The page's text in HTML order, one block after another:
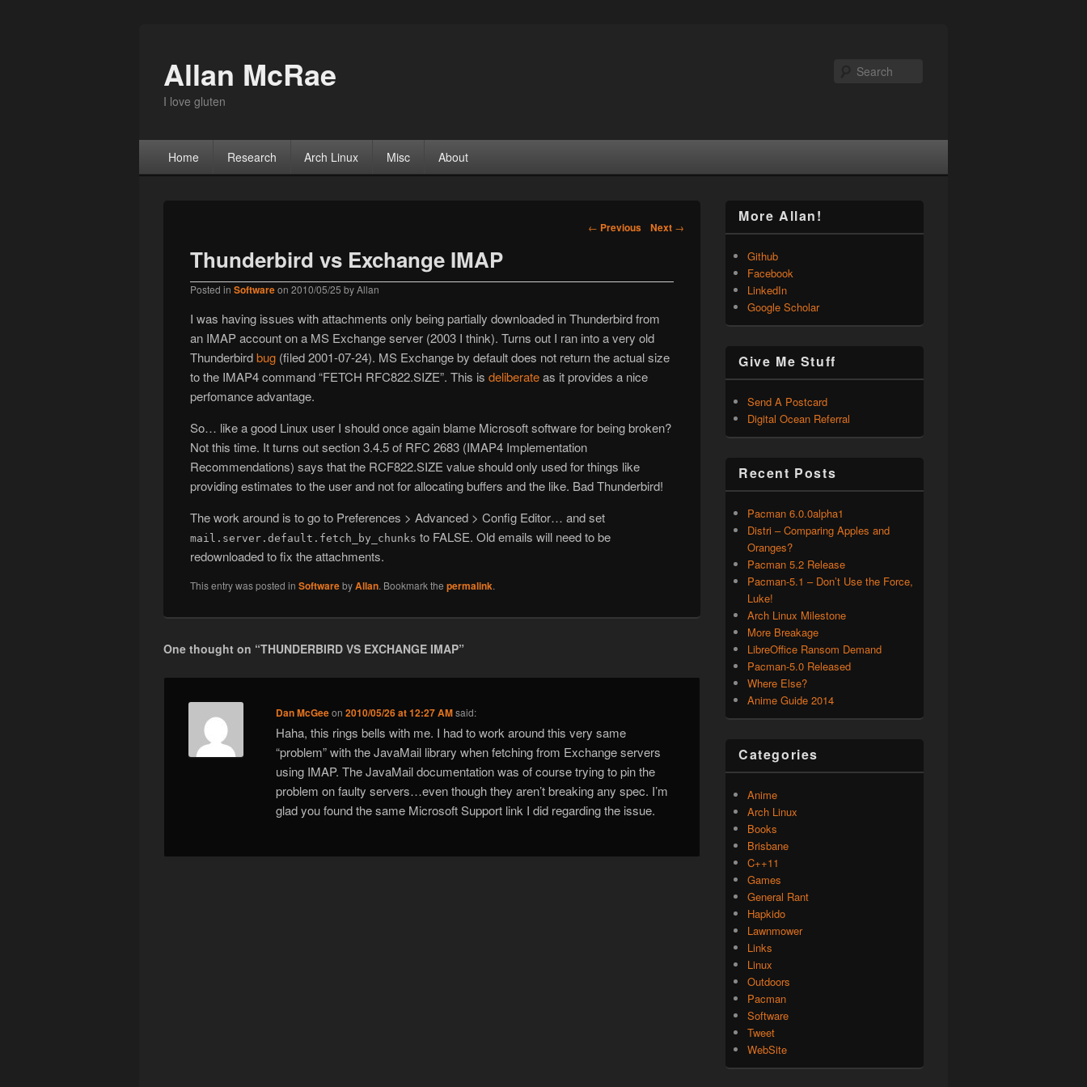
Allan McRae
I love gluten
Primary menu
Skip to primary content
Skip to secondary content
Home Research Arch Linux Misc About
Post navigation
← Previous Next →
Thunderbird vs Exchange IMAP
Posted inSoftwareon2010/05/25 byAllan
I was having issues with attachments only being partially downloaded in Thunderbird from
an IMAP account on a MS Exchange server (2003 I think). Turns out I ran into a very old
Thunderbirdbug (filed 2001-07-24). MS Exchange by default does not return the actual size
to the IMAP4 command “FETCH RFC822.SIZE”. This isdeliberateas it provides a nice
perfomance advantage.
So… like a good Linux user I should once again blame Microsoft software for being broken?
Not this time. It turns out section 3.4.5 of RFC 2683 (IMAP4 Implementation
Recommendations) says that the RCF822.SIZE value should only used for things like
providing estimates to the user and not for allocating buffers and the like. Bad Thunderbird!
The work around is to go to Preferences > Advanced > Config Editor… and set
mail.server.default.fetch_by_chunks to FALSE. Old emails will need to be
redownloaded to fix the attachments.
This entry was posted inSoftwarebyAllan. Bookmark thepermalink.
One thought on “THUNDERBIRD VS EXCHANGE IMAP”
Dan McGeeon2010/05/26 at 12:27 AMsaid:
Haha, this rings bells with me. I had to work around this very same
“problem” with the JavaMail library when fetching from Exchange servers
using IMAP. The JavaMail documentation was of course trying to pin the
problem on faulty servers…even though they aren’t breaking any spec. I’m
glad you found the same Microsoft Support link I did regarding the issue.
More Allan!
Github
Facebook
LinkedIn
Google Scholar
Give Me Stuff
Send A Postcard
Digital Ocean Referral
Recent Posts
Pacman 6.0.0alpha1
Distri – Comparing Apples and
Oranges?
Pacman 5.2 Release
Pacman-5.1 – Don’t Use the Force,
Luke!
Arch Linux Milestone
More Breakage
LibreOffice Ransom Demand
Pacman-5.0 Released
Where Else?
Anime Guide 2014
Categories
Anime
Arch Linux
Books
Brisbane
C++11
Games
General Rant
Hapkido
Lawnmower
Links
Linux
Outdoors
Pacman
Software
Tweet
WebSite